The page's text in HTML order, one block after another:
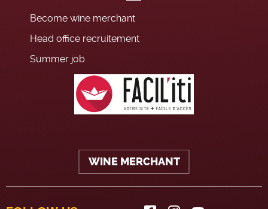
Become wine merchant
Head office recruitement
Summer job
WINE MERCHANT